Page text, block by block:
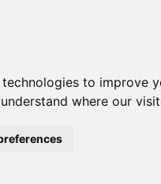
to improve
where our